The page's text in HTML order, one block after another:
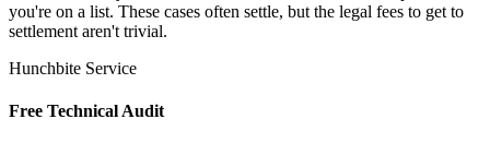
you're on a list. These cases often settle, but the legal fees to get to
settlement aren't trivial.
Hunchbite Service
Free Technical Audit